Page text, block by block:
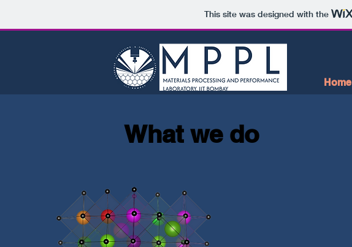
This site was designed with the
Home
What we do